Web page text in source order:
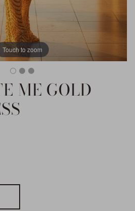
Touch to zoom
ME GOLD